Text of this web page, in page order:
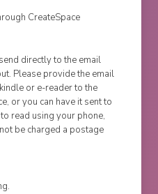
CreateSpace
directly to the email
Please provide the email
or e-reader to the
or you can have it sent to
read using your phone,
be charged a postage